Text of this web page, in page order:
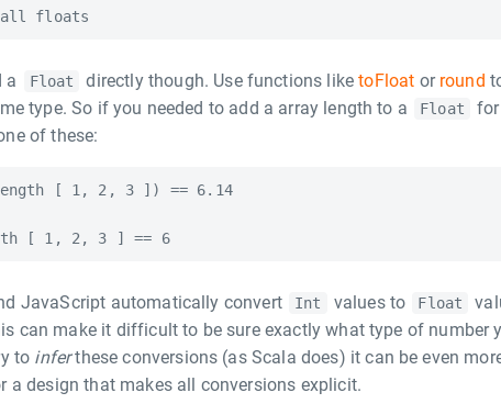
a Float directly though. Use functions liketoFloat or round
type. So if you needed to add a array length to a
Float
for
of these:
[ 1, 2, 3 ]) == 6.14
round 3.14 + Array.length [ 1, 2, 3 ] == 6
JavaScript automatically convert Int values to Float
can make it difficult to be sure exactly what type of number
to inferthese conversions (as Scala does) it can be even
a design that makes all conversions explicit.